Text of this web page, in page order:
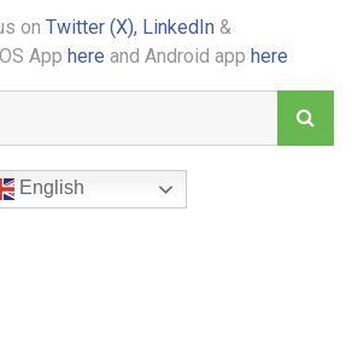
on Twitter (X), LinkedIn&
App here and Android app here
English